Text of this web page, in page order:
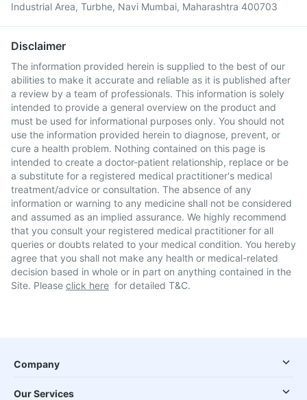
Industrial Area, Turbhe, Navi Mumbai, Maharashtra 400703
Disclaimer
The information provided herein is supplied to the best of our
abilities to make it accurate and reliable as it is published after
a review by a team of professionals. This information is solely
intended to provide a general overview on the product and
must be used for informational purposes only. You should not
use the information provided herein to diagnose, prevent, or
cure a health problem. Nothing contained on this page is
intended to create a doctor-patient relationship, replace or be
a substitute for a registered medical practitioner's medical
treatment/advice or consultation. The absence of any
information or warning to any medicine shall not be considered
and assumed as an implied assurance. We highly recommend
that you consult your registered medical practitioner for all
queries or doubts related to your medical condition. You hereby
agree that you shall not make any health or medical-related
decision based in whole or in part on anything contained in the
Site. Please click here for detailed T&C.
Company
Our Services